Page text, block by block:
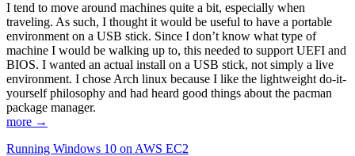
I tend to move around machines quite a bit, especially when
traveling. As such, I thought it would be useful to have a portable
environment on a USB stick. Since I don’t know what type of
machine I would be walking up to, this needed to support UEFI and
BIOS. I wanted an actual install on a USB stick, not simply a live
environment. I chose Arch linux because I like the lightweight do-it-
yourself philosophy and had heard good things about the pacman
package manager.
more →
Running Windows 10 on AWS EC2